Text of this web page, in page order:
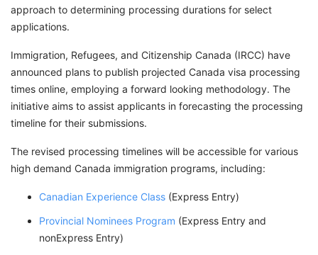
approach to determining processing durations for select
applications.
Immigration, Refugees, and Citizenship Canada (IRCC) have
announced plans to publish projected Canada visa processing
times online, employing a forward looking methodology. The
initiative aims to assist applicants in forecasting the processing
timeline for their submissions.
The revised processing timelines will be accessible for various
high demand Canada immigration programs, including:
Canadian Experience Class (Express Entry)
Provincial Nominees Program (Express Entry and
nonExpress Entry)